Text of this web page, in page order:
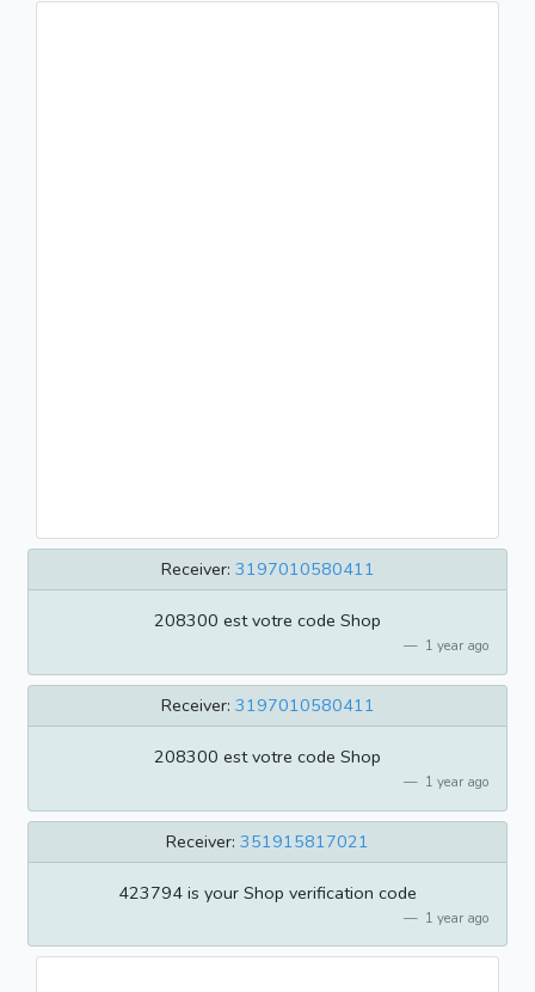
Receiver: 3197010580411
208300 est votre code Shop
1 year ago
Receiver: 3197010580411
208300 est votre code Shop
1 year ago
Receiver: 351915817021
423794 is your Shop verification code
1 year ago